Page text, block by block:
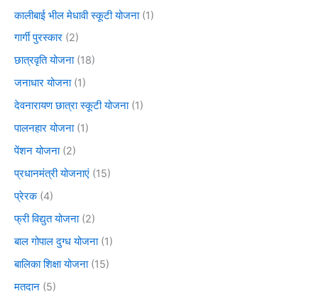
कालीबाई भील मेधावी स्कूटी योजना(1)
गार्गी पुरस्कार (2)
छात्रवृति योजना(18)
जनाधार योजना(1)
देवनारायण छात्रा स्कूटी योजना(1)
पालनहार योजना(1)
पेंशन योजना(2)
प्रधानमंत्री योजनाएं (15)
प्रेरक(4)
फ्री विद्युत योजना(2)
बाल गोपाल दुग्ध योजना(1)
बालिका शिक्षा योजना(15)
मतदान (5)